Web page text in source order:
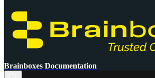
Brainboxes Documentation